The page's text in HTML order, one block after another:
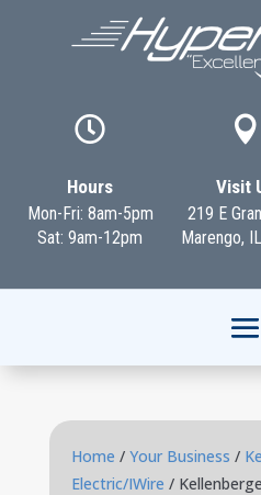

Hours
Mon-Fri: 8am-5pm
Sat: 9am-12pm

Visit
219 E
Marengo,
Home / Your Business /
Electric/IWire /